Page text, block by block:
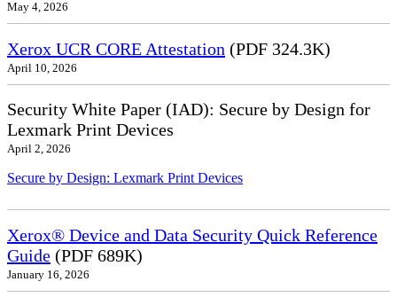
May 4, 2026
Xerox UCR CORE Attestation (PDF 324.3K)
April 10, 2026
Security White Paper (IAD): Secure by Design for
Lexmark Print Devices
April 2, 2026
Secure by Design: Lexmark Print Devices
Xerox® Device and Data Security Quick Reference
Guide (PDF 689K)
January 16, 2026